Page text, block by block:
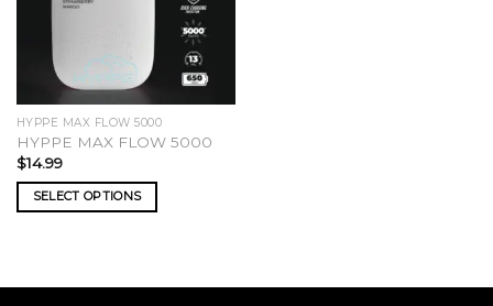
HYPPE MAX FLOW 5000
HYPPE MAX FLOW 5000
$14.99
SELECT OPTIONS
multiple